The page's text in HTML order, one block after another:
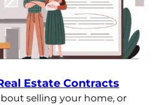
Estate Contracts
selling your home, or